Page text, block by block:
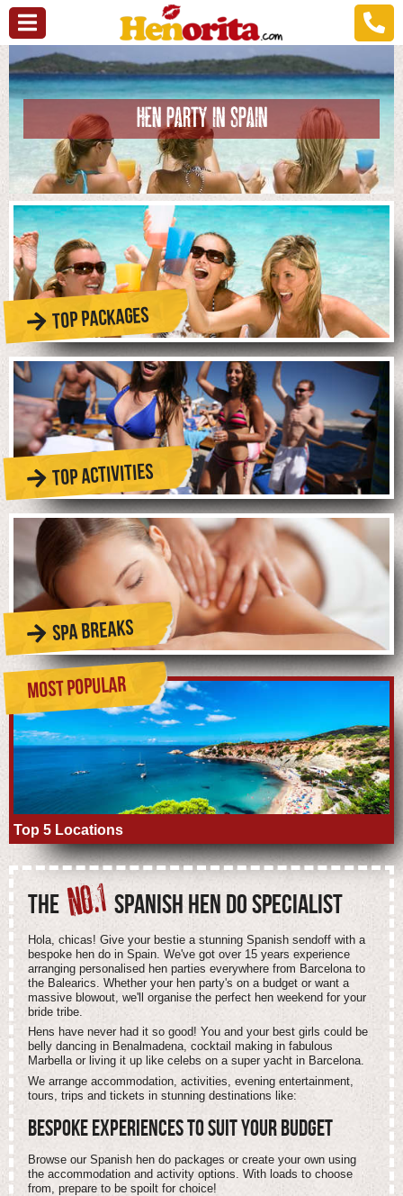
HEN PARTY IN SPAIN
TOP PACKAGES
TOP ACTIVITIES
SPA BREAKS
MOST POPULAR
Top 5 Locations
THE NO.1 SPANISH HEN DO SPECIALIST
Hola, chicas! Give your bestie a stunning Spanish sendoff with a
bespoke hen do in Spain. We've got over 15 years experience
arranging personalised hen parties everywhere from Barcelona to
the Balearics. Whether your hen party's on a budget or want a
massive blowout, we'll organise the perfect hen weekend for your
bride tribe.
Hens have never had it so good! You and your best girls could be
belly dancing in Benalmadena, cocktail making in fabulous
Marbella or living it up like celebs on a super yacht in Barcelona.
We arrange accommodation, activities, evening entertainment,
tours, trips and tickets in stunning destinations like:
BESPOKE EXPERIENCES TO SUITYOURBUDGET
Browse our Spanish hen do packages or create your own using
the accommodation and activity options. With loads to choose
from, prepare to be spoilt for choice!